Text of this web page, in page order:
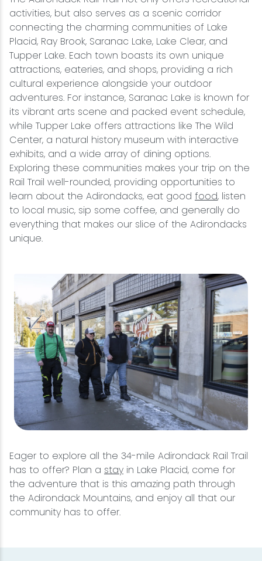
activities, but also serves as a scenic corridor
connecting the charming communities of Lake
Placid, Ray Brook, Saranac Lake, Lake Clear, and
Tupper Lake. Each town boasts its own unique
attractions, eateries, and shops, providing a rich
cultural experience alongside your outdoor
adventures. For instance, Saranac Lake is known for
its vibrant arts scene and packed event schedule,
while Tupper Lake offers attractions like The Wild
Center, a natural history museum with interactive
exhibits, and a wide array of dining options.
Exploring these communities makes your trip on the
Rail Trail well-rounded, providing opportunities to
learn about the Adirondacks, eat good food, listen
to local music, sip some coffee, and generally do
everything that makes our slice of the Adirondacks
unique.
Eager to explore all the 34-mile Adirondack Rail Trail
has to offer? Plan a stay in Lake Placid, come for
the adventure that is this amazing path through
the Adirondack Mountains, and enjoy all that our
community has to offer.